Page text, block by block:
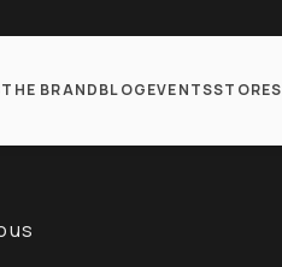
THE BRANDBLOGEVENTSSTORES